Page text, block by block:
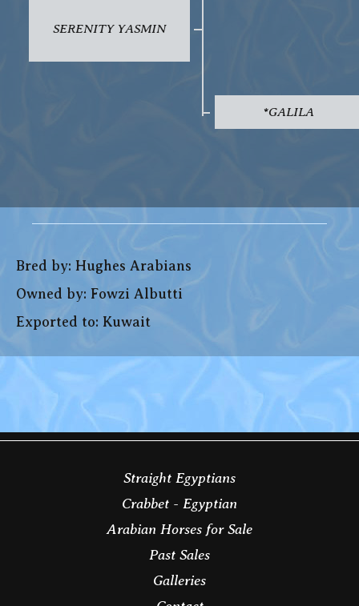
SERENITY YASMIN
*GALILA
Bred by: Hughes Arabians
Owned by: Fowzi Albutti
Exported to: Kuwait
Straight Egyptians
Crabbet - Egyptian
Arabian Horses for Sale
Past Sales
Galleries